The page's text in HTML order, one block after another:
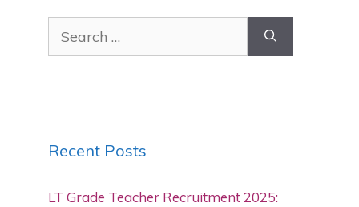
for:
Recent Posts
LT Grade Teacher Recruitment 2025: